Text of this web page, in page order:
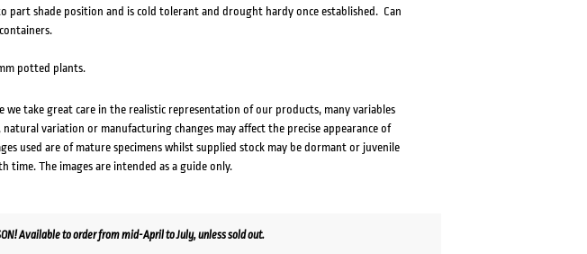
part shade position and is cold tolerant and drought hardy once established. Can
potted plants.
we take great care in the realistic representation of our products, many variables
natural variation or manufacturing changes may affect the precise appearance of
used are of mature specimens whilst supplied stock may be dormant or juvenile
time. The images are intended as a guide only.
Available to order from mid-April to July, unless sold out.